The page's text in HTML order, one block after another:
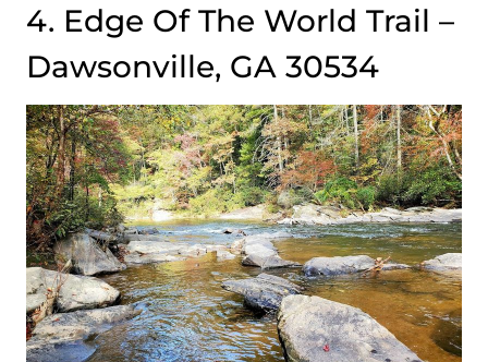
4. Edge Of The World Trail –
Dawsonville, GA 30534